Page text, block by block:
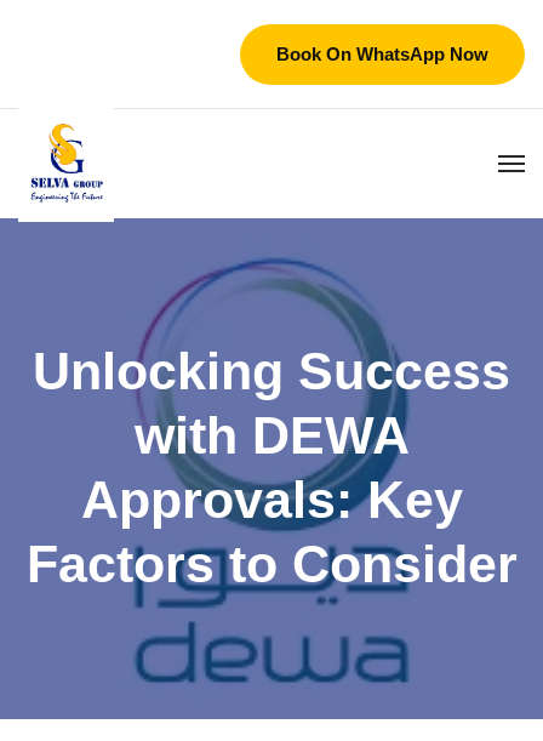
Book On WhatsApp Now
Unlocking Success
with DEWA
Approvals: Key
Factors to Consider